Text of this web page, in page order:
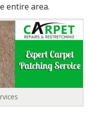
entire area.